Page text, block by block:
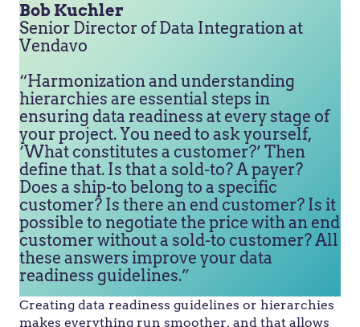
Bob Kuchler
Senior Director of Data Integration at
Vendavo
“Harmonization and understanding
hierarchies are essential steps in
ensuring data readiness at every stage of
your project. You need to ask yourself,
‘What constitutes a customer?’ Then
define that. Is that a sold-to? A payer?
Does a ship-to belong to a specific
customer? Is there an end customer? Is it
possible to negotiate the price with an end
customer without a sold-to customer? All
these answers improve your data
readiness guidelines.”
Creating data readiness guidelines or hierarchies
makes everything run smoother, and that allows